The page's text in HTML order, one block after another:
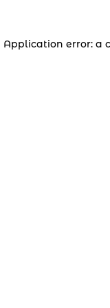
Application error: a